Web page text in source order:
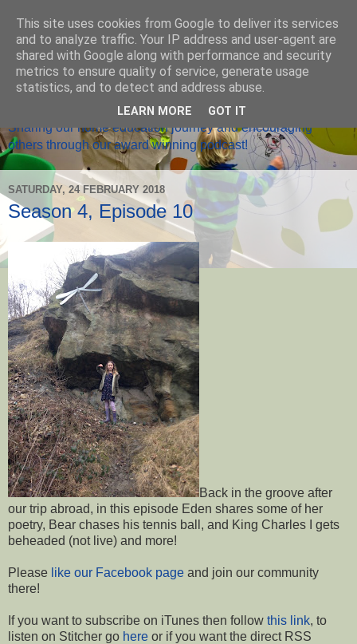
Home Ed Matters
Sharing our home education journey and encouraging
others through our award winning podcast!
SATURDAY, 24 FEBRUARY 2018
Season 4, Episode 10
Back in the groove after
our trip abroad, in this episode Eden shares some of her
poetry, Bear chases his tennis ball, and King Charles I gets
beheaded (not live) and more!
Please like our Facebook page and join our community
there!
If you want to subscribe on iTunes then follow this link, to
listen on Stitcher go here or if you want the direct RSS
This site uses cookies from Google to deliver its services
and to analyze traffic. Your IP address and user-agent are
shared with Google along with performance and security
metrics to ensure quality of service, generate usage
statistics, and to detect and address abuse.
LEARN MORE GOT IT